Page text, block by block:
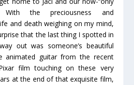
the preciousness and
and death weighing on my mind,
that the last thing I spotted in
out was someone’s beautiful
animated guitar from the recent
film touching on these very
at the end of that exquisite film,